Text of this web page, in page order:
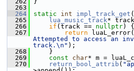
  263
  264
static int impl_track_get
  265
lua_music_track*
  266
if (track == nullptr) {
  267
return
Attempted to access an
track.\n" );
  268
}
  269
const char* m =
  270
return_bool_attrib (